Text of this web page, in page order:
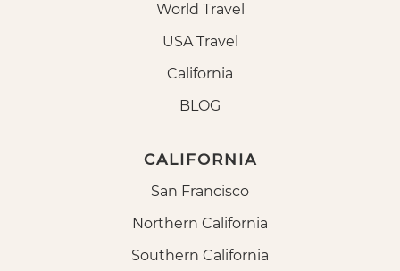
World Travel
USA Travel
California
BLOG
CALIFORNIA
San Francisco
Northern California
Southern California